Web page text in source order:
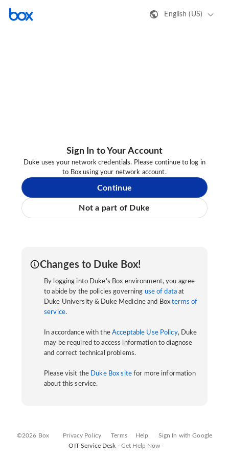
English (US)
Sign In to Your Account
Duke uses your network credentials. Please continue to log in
to Box using your network account.
Continue
Not a part of Duke
Changes to Duke Box!
By logging into Duke's Box environment, you agree
to abide by the policies governing use of data at
Duke University & Duke Medicine and Boxterms of
service.
In accordance with the Acceptable Use Policy, Duke
may be required to access information to diagnose
and correct technical problems.
Please visit the Duke Box sitefor more information
about this service.
©2026 Box Privacy Policy Terms Help
Sign In with Google
OIT Service Desk - Get Help Now